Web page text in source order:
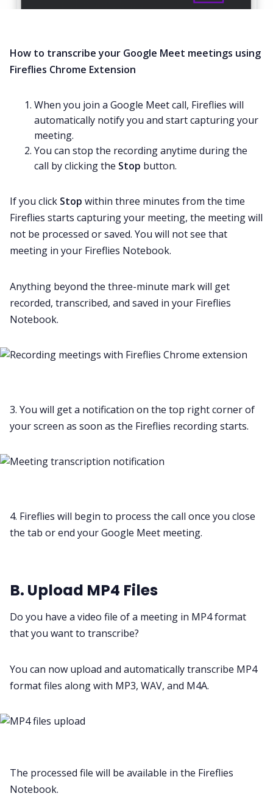
How to transcribe your Google Meet meetings using
Fireflies Chrome Extension
When you join a Google Meet call, Fireflies will
automatically notify you and start capturing your
meeting.
You can stop the recording anytime during the
call by clicking the Stop button.
If you click Stop within three minutes from the time
Fireflies starts capturing your meeting, the meeting will
not be processed or saved. You will not see that
meeting in your Fireflies Notebook.
Anything beyond the three-minute mark will get
recorded, transcribed, and saved in your Fireflies
Notebook.
3. You will get a notification on the top right corner of
your screen as soon as the Fireflies recording starts.
4. Fireflies will begin to process the call once you close
the tab or end your Google Meet meeting.
B. Upload MP4 Files
Do you have a video file of a meeting in MP4 format
that you want to transcribe?
You can now upload and automatically transcribe MP4
format files along with MP3, WAV, and M4A.
The processed file will be available in the Fireflies
Notebook.